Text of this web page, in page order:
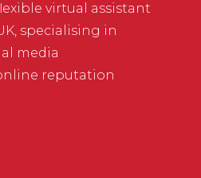
virtual assistant
specialising in
media
reputation